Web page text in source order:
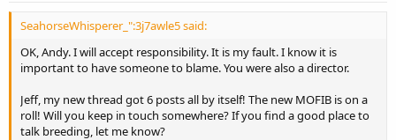
SeahorseWhisperer_":3j7awle5 said:
OK, Andy. I will accept responsibility. It is my fault. I know it is
important to have someone to blame. You were also a director.
Jeff, my new thread got 6 posts all by itself! The new MOFIB is on a
roll! Will you keep in touch somewhere? If you find a good place to
talk breeding, let me know?